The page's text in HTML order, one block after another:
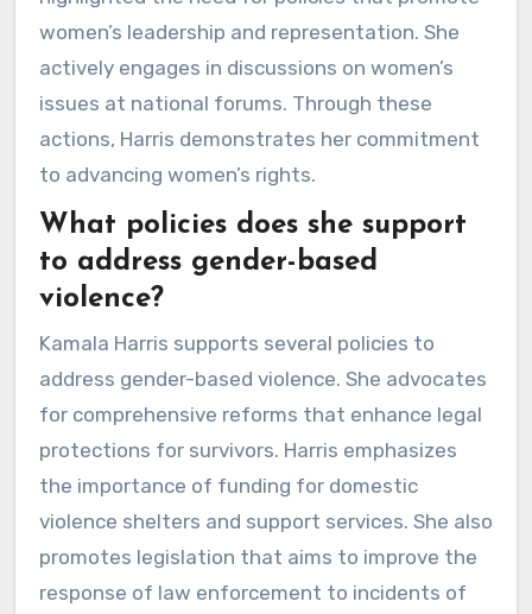
women’s leadership and representation. She
actively engages in discussions on women’s
issues at national forums. Through these
actions, Harris demonstrates her commitment
to advancing women’s rights.
What policies does she support
to address gender-based
violence?
Kamala Harris supports several policies to
address gender-based violence. She advocates
for comprehensive reforms that enhance legal
protections for survivors. Harris emphasizes
the importance of funding for domestic
violence shelters and support services. She also
promotes legislation that aims to improve the
response of law enforcement to incidents of